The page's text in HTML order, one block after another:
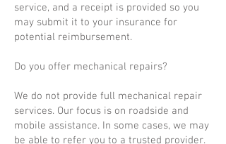
service, and a receipt is provided so you
may submit it to your insurance for
potential reimbursement.
Do you offer mechanical repairs?
We do not provide full mechanical repair
services. Our focus is on roadside and
mobile assistance. In some cases, we may
be able to refer you to a trusted provider.